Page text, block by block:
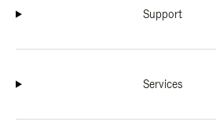
Support
Services